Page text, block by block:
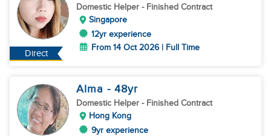
Direct
Domestic Helper - Finished Contract
Singapore
12yr experience
From 14 Oct 2026 | Full Time
Alma - 48yr
Domestic Helper - Finished Contract
Hong Kong
9yr experience